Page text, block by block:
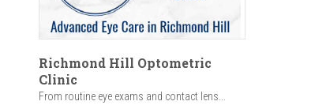
Richmond Hill Optometric
Clinic
From routine eye exams and contact lens...